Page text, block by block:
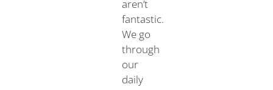
aren’t
fantastic.
We go
through
our
daily